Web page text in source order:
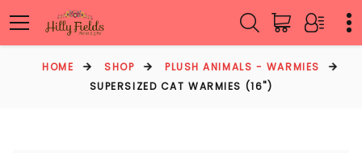
HOME SHOP
PLUSH ANIMALS - WARMIES
SUPERSIZED CAT WARMIES (16")